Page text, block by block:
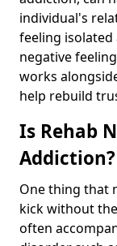
individual's
feeling
negative
works
help rebuild
Is Rehab
Addiction?
One thing that
kick without
often